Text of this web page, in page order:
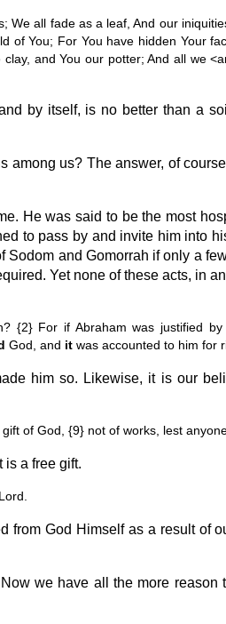
We all fade as a leaf, And our
of You; For You have hidden Your
and You our potter; And all we
by itself, is no better than a
among us? The answer, of
He was said to be the most
to pass by and invite him into
Sodom and Gomorrah if only a
Yet none of these acts, in
{2} For if Abraham was justified
God, and itwas accounted to him for
him so. Likewise, it is our
of God, {9} not of works, lest
is a free gift.
from God Himself as a result of
we have all the more reason